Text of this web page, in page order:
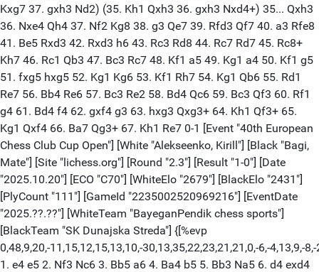
Kxg7 37. gxh3 Nd2) (35. Kh1 Qxh3 36. gxh3 Nxd4+) 35... Qxh3
36. Nxe4 Qh4 37. Nf2 Kg8 38. g3 Qe7 39. Rfd3 Qf7 40. a3 Rfe8
41. Be5 Rxd3 42. Rxd3 h6 43. Rc3 Rd8 44. Rc7 Rd7 45. Rc8+
Kh7 46. Rc1 Qb3 47. Bc3 Rc7 48. Kf1 a5 49. Kg1 a4 50. Kf1 g5
51. fxg5 hxg5 52. Kg1 Kg6 53. Kf1 Rh7 54. Kg1 Qb6 55. Rd1
Re7 56. Bb4 Re6 57. Bc3 Re2 58. Bd4 Qc6 59. Bc3 Qf3 60. Rf1
g4 61. Bd4 f4 62. gxf4 g3 63. hxg3 Qxg3+ 64. Kh1 Qf3+ 65.
Kg1 Qxf4 66. Ba7 Qg3+ 67. Kh1 Re7 0-1 [Event "40th European
Chess Club Cup Open"] [White "Alekseenko, Kirill"] [Black "Bagi,
Mate"] [Site "lichess.org"] [Round "2.3"] [Result "1-0"] [Date
"2025.10.20"] [ECO "C70"] [WhiteElo "2679"] [BlackElo "2431"]
[PlyCount "111"] [GameId "2235002520969216"] [EventDate
"2025.??.??"] [WhiteTeam "BayeganPendik chess sports"]
[BlackTeam "SK Dunajska Streda"] {[%evp
0,48,9,20,-11,15,12,15,13,10,-30,13,35,22,23,21,21,0,-6,-4,13,9,-
1. e4 e5 2. Nf3 Nc6 3. Bb5 a6 4. Ba4 b5 5. Bb3 Na5 6. d4 exd4